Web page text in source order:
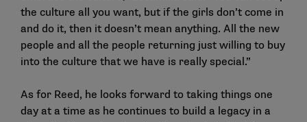
the culture all you want, but if the girls don’t come in
and do it, then it doesn’t mean anything. All the new
people and all the people returning just willing to buy
into the culture that we have is really special.”
As for Reed, he looks forward to taking things one
day at a time as he continues to build a legacy in a